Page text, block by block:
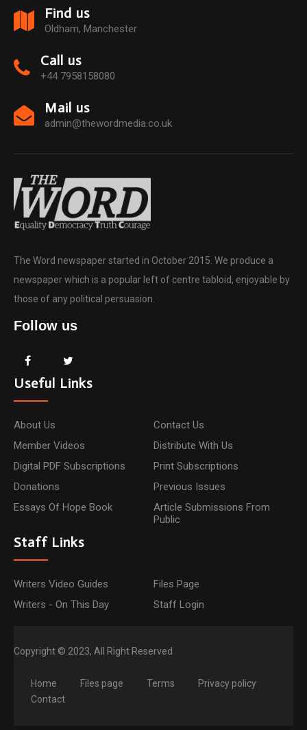
Find us
Oldham, Manchester
Call us
+44 7958158080
Mail us
admin@thewordmedia.co.uk
The Word newspaper started in October 2015. We produce a
newspaper which is a popular left of centre tabloid, enjoyable by
those of any political persuasion.
Follow us
Useful Links
About Us
Contact Us
Member Videos
Distribute With Us
Digital PDF Subscriptions
Print Subscriptions
Donations
Previous Issues
Essays Of Hope Book
Article Submissions From
Public
Staff Links
Writers Video Guides
Files Page
Writers - On This Day
Staff Login
Copyright © 2023, All Right Reserved
Home Files page Terms
Privacy policy
Contact